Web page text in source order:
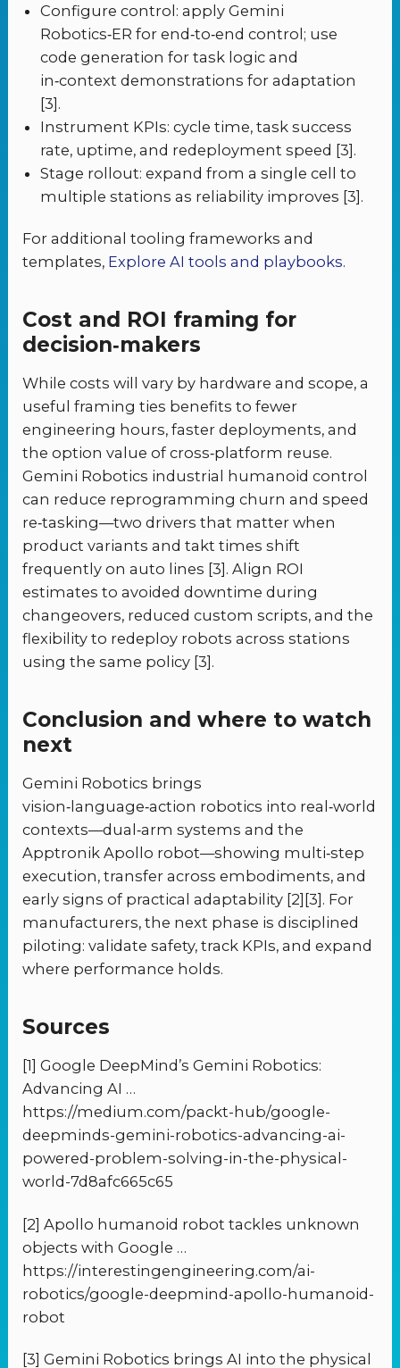
Configure control: apply Gemini
Robotics‑ER for end‑to‑end control; use
code generation for task logic and
in‑context demonstrations for adaptation
[3].
Instrument KPIs: cycle time, task success
rate, uptime, and redeployment speed [3].
Stage rollout: expand from a single cell to
multiple stations as reliability improves [3].
For additional tooling frameworks and
templates, Explore AI tools and playbooks.
Cost and ROI framing for
decision‑makers
While costs will vary by hardware and scope, a
useful framing ties benefits to fewer
engineering hours, faster deployments, and
the option value of cross‑platform reuse.
Gemini Robotics industrial humanoid control
can reduce reprogramming churn and speed
re‑tasking—two drivers that matter when
product variants and takt times shift
frequently on auto lines [3]. Align ROI
estimates to avoided downtime during
changeovers, reduced custom scripts, and the
flexibility to redeploy robots across stations
using the same policy [3].
Conclusion and where to watch
next
Gemini Robotics brings
vision‑language‑action robotics into real‑world
contexts—dual‑arm systems and the
Apptronik Apollo robot—showing multi‑step
execution, transfer across embodiments, and
early signs of practical adaptability [2][3]. For
manufacturers, the next phase is disciplined
piloting: validate safety, track KPIs, and expand
where performance holds.
Sources
[1] Google DeepMind’s Gemini Robotics:
Advancing AI …
https://medium.com/packt-hub/google-
deepminds-gemini-robotics-advancing-ai-
powered-problem-solving-in-the-physical-
world-7d8afc665c65
[2] Apollo humanoid robot tackles unknown
objects with Google …
https://interestingengineering.com/ai-
robotics/google-deepmind-apollo-humanoid-
robot
[3] Gemini Robotics brings AI into the physical